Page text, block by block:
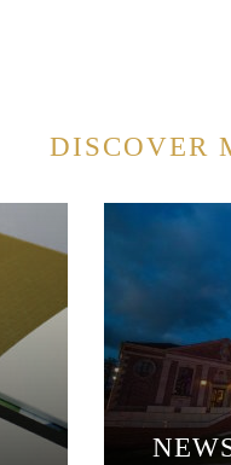
DISCOVER